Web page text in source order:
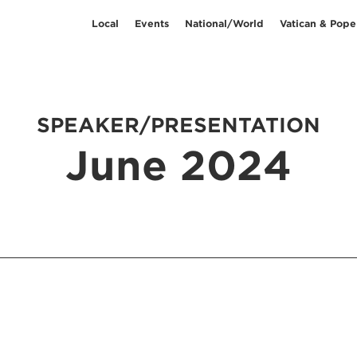
Local Events National/World Vatican &
SPEAKER/PRESENTATION
June 2024